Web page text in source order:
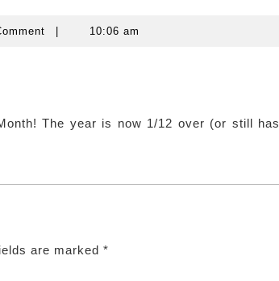
10:06 am
The year is now 1/12 over (or still has
are marked *